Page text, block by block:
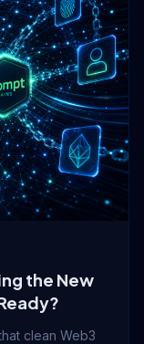
the New
clean Web3